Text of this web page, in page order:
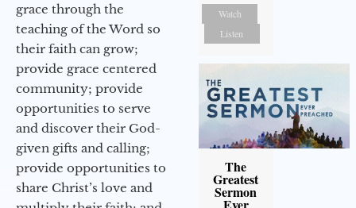
grace through the
teaching of the Word so
their faith can grow;
provide grace centered
community; provide
opportunities to serve
and discover their God-
given gifts and calling;
provide opportunities to
share Christ’s love and
Watch
Listen
The
Greatest
Sermon
Ever